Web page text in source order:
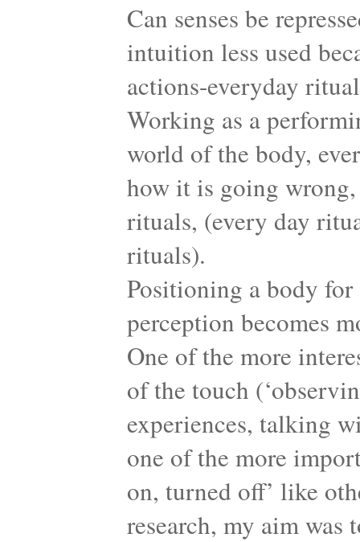
Can senses be
intuition less used
actions-everyday
Working as a
world of the body,
how it is going
rituals, (every day
rituals).
Positioning a body
perception becomes
One of the more
of the touch
experiences, talking
one of the more
on, turned off’ like
research, my aim